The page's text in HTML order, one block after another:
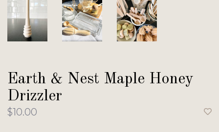
Earth & Nest Maple Honey
Drizzler
$10.00